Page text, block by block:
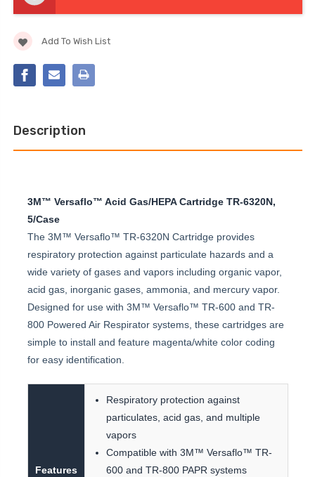
Add To Wish List
Description
3M™ Versaflo™ Acid Gas/HEPA Cartridge TR-6320N,
5/Case
The 3M™ Versaflo™ TR-6320N Cartridge provides
respiratory protection against particulate hazards and a
wide variety of gases and vapors including organic vapor,
acid gas, inorganic gases, ammonia, and mercury vapor.
Designed for use with 3M™ Versaflo™ TR-600 and TR-
800 Powered Air Respirator systems, these cartridges are
simple to install and feature magenta/white color coding
for easy identification.
Features
Respiratory protection against
particulates, acid gas, and multiple
vapors
Compatible with 3M™ Versaflo™ TR-
600 and TR-800 PAPR systems